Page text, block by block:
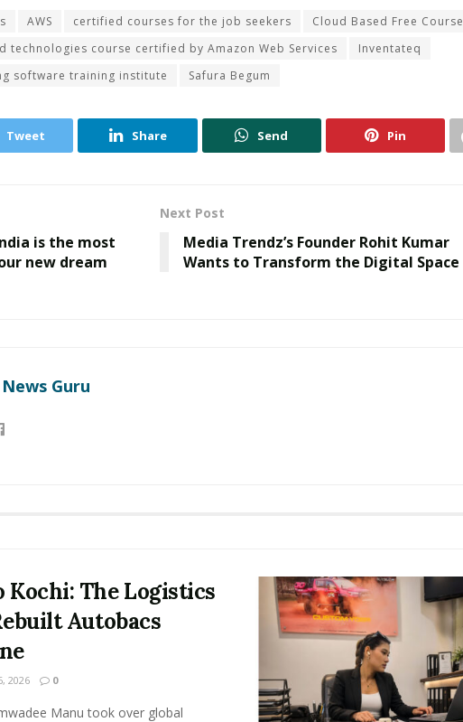
AWS certified courses for the job seekers
Cloud Based Free Course
technologies course certified by Amazon Web Services
Inventateq
software training institute Safura Begum
Tweet Share Send Pin
is the most
new dream
Next Post
Media Trendz’s Founder Rohit Kumar
Wants to Transform the Digital Space
Guru
Kochi: The Logistics
Autobacs
2026 0
Manu took over global